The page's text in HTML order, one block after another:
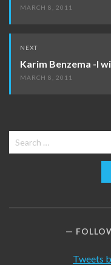
MARCH 8, 2011
NEXT
Karim Benzema -I
MARCH 8, 2011
Search
for:
Tweets